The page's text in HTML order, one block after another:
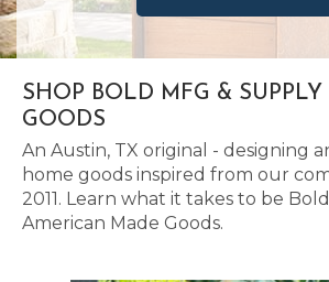
SHOP BOLD MFG &
GOODS
An Austin, TX original - designing
home goods inspired from our
2011. Learn what it takes to be
American Made Goods.